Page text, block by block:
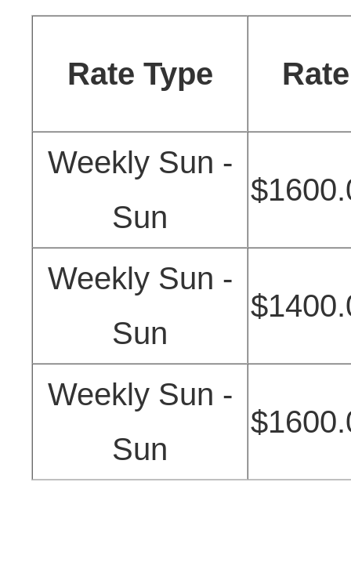
Rate Type Rate
Weekly Sun -
Sun
Weekly Sun -
Sun
Weekly Sun -
Sun